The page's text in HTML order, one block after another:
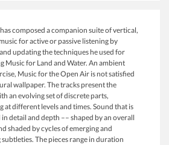
composed a companion suite of vertical,
for active or passive listening by
updating the techniques he used for
Music for Land and Water. An ambient
Music for the Open Air is not satisfied
wallpaper. The tracks present the
an evolving set of discrete parts,
at different levels and times. Sound that is
in detail and depth –– shaped by an overall
shaded by cycles of emerging and
The pieces range in duration